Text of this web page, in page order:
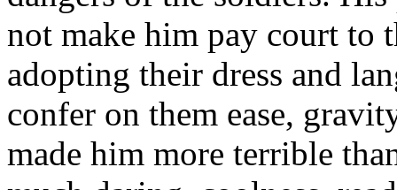
not make him pay court to
adopting their dress and
confer on them ease,
made him more terrible